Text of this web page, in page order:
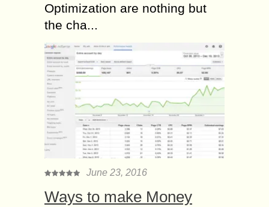
Optimization are nothing but
the cha...
June 23, 2016
Ways to make Money